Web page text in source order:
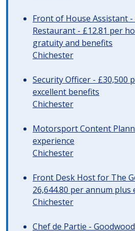
Front of House Assistant -
Restaurant - £12.81 per
gratuity and benefits
Chichester
Security Officer - £30,500
excellent benefits
Chichester
Motorsport Content
experience
Chichester
Front Desk Host for The
26,644.80 per annum plus
Chichester
Chef de Partie -